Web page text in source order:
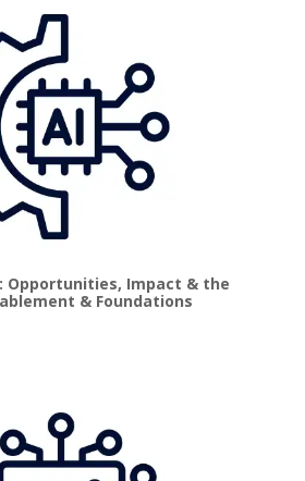
Opportunities, Impact & the
& Foundations